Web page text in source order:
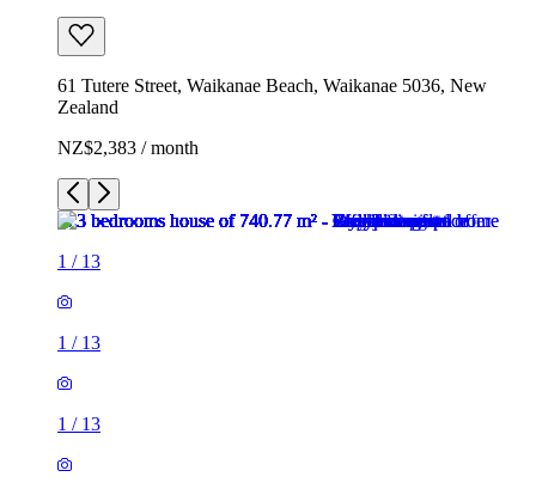
61 Tutere Street, Waikanae Beach, Waikanae 5036, New
Zealand
NZ$2,383 / month
1 / 13
1 / 13
1 / 13